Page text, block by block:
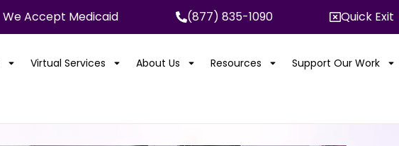
We Accept Medicaid (877) 835-1090 Quick Exit
Virtual Services About Us Resources Support Our Work